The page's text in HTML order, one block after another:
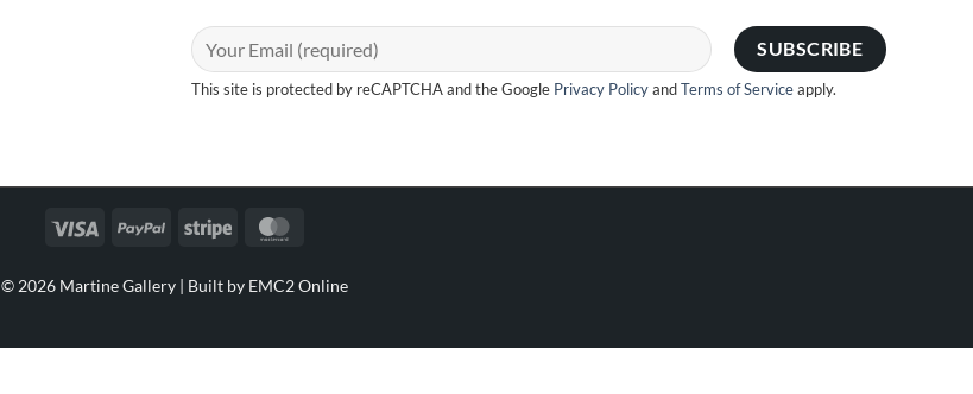
This site is protected by reCAPTCHA and the Google Privacy Policyand Terms of Serviceapply.
Visa PayPal Stripe
© 2026 Martine Gallery | Built by EMC2 Online